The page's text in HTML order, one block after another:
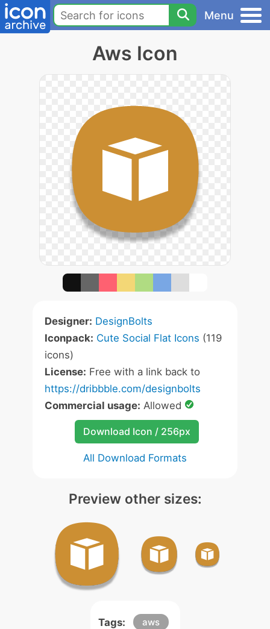
Menu
Aws Icon
Designer: DesignBolts
Iconpack: Cute Social Flat Icons (119
icons)
License: Free with a link back to
https://dribbble.com/designbolts
Commercial usage: Allowed
Download Icon / 256px
All Download Formats
Preview other sizes:
Tags: aws